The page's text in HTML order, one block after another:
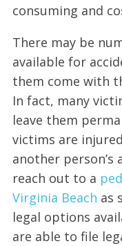
consuming and
There may be
available for
them come with
In fact, many
leave them
victims are
another
reach out to a
Virginia Beach as
legal options
are able to file